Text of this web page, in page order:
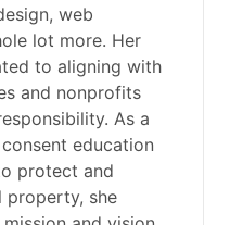
web
lot more. Her
to aligning with
and nonprofits
As a
education
protect and
property, she